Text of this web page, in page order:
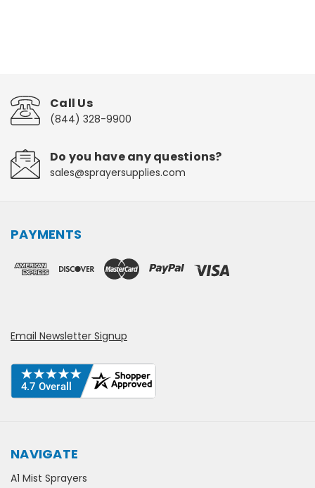
Call Us
(844) 328-9900
Do you have any questions?
sales@sprayersupplies.com
PAYMENTS
Email Newsletter Signup
NAVIGATE
A1 Mist Sprayers